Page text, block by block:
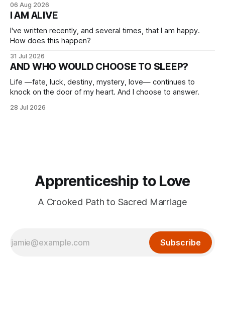
06 Aug 2026
I AM ALIVE
I've written recently, and several times, that I am happy.
How does this happen?
31 Jul 2026
AND WHO WOULD CHOOSE TO SLEEP?
Life —fate, luck, destiny, mystery, love— continues to
knock on the door of my heart. And I choose to answer.
28 Jul 2026
Apprenticeship to Love
A Crooked Path to Sacred Marriage
Subscribe